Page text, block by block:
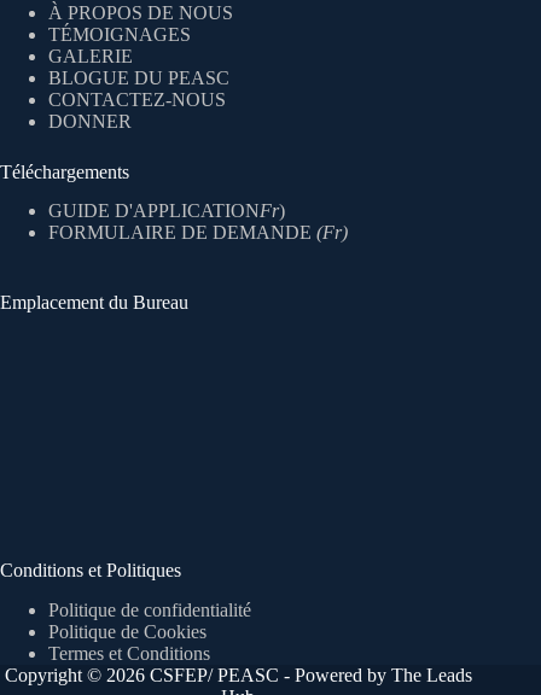
À PROPOS DE NOUS
TÉMOIGNAGES
GALERIE
BLOGUE DU PEASC
CONTACTEZ-NOUS
DONNER
Téléchargements
GUIDE D'APPLICATIONFr)
FORMULAIRE DE DEMANDE (Fr)
Emplacement du Bureau
Conditions et Politiques
Politique de confidentialité
Politique de Cookies
Termes et Conditions
Copyright © 2026 CSFEP/ PEASC - Powered by The Leads